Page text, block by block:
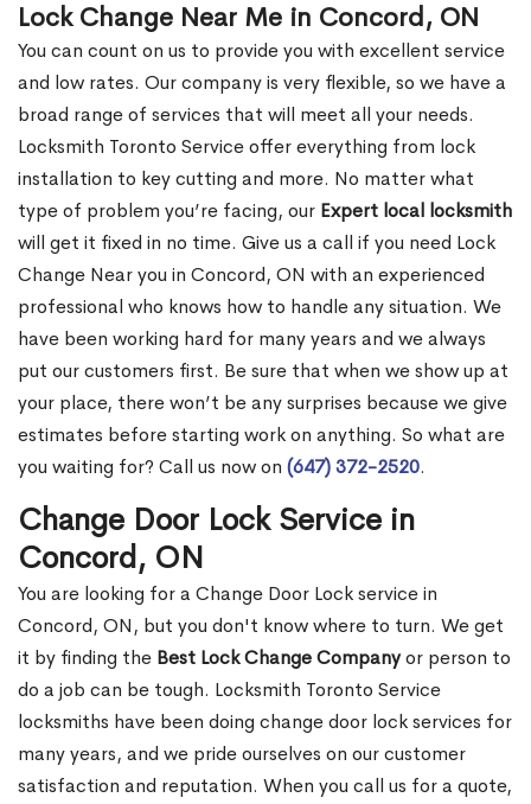
Lock Change Near Me in Concord, ON
You can count on us to provide you with excellent service
and low rates. Our company is very flexible, so we have a
broad range of services that will meet all your needs.
Locksmith Toronto Service offer everything from lock
installation to key cutting and more. No matter what
type of problem you’re facing, our Expert local locksmith
will get it fixed in no time. Give us a call if you need Lock
Change Near you in Concord, ON with an experienced
professional who knows how to handle any situation. We
have been working hard for many years and we always
put our customers first. Be sure that when we show up at
your place, there won’t be any surprises because we give
estimates before starting work on anything. So what are
you waiting for? Call us now on (647) 372-2520.
Change Door Lock Service in
Concord, ON
You are looking for a Change Door Lock service in
Concord, ON, but you don't know where to turn. We get
it by finding the Best Lock Change Companyor person to
do a job can be tough. Locksmith Toronto Service
locksmiths have been doing change door lock services for
many years, and we pride ourselves on our customer
satisfaction and reputation. When you call us for a quote,